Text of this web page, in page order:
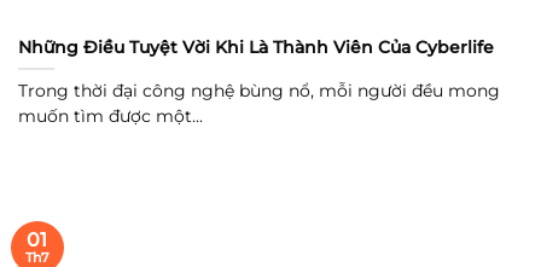
Những Điều Tuyệt Vời Khi Là Thành Viên Của Cyberlife
Trong thời đại công nghệ bùng nổ, mỗi người đều mong
muốn tìm được một...
01
Th7